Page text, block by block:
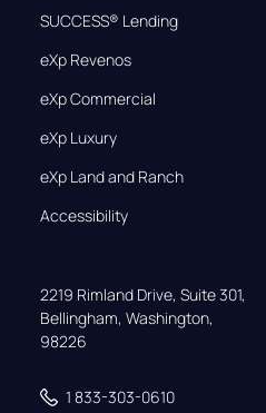
SUCCESS® Lending
eXp Revenos
eXp Commercial
eXp Luxury
eXp Land and Ranch
Accessibility
2219 Rimland Drive, Suite 301,
Bellingham, Washington,
98226
1 833-303-0610